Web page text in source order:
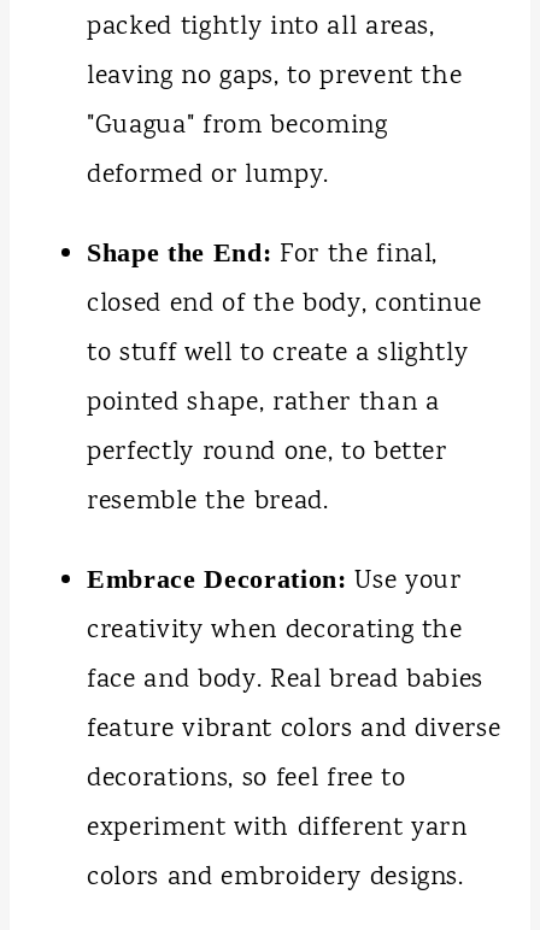
packed tightly into all areas,
leaving no gaps, to prevent the
"Guagua" from becoming
deformed or lumpy.
Shape the End: For the final,
closed end of the body, continue
to stuff well to create a slightly
pointed shape, rather than a
perfectly round one, to better
resemble the bread.
Embrace Decoration: Use your
creativity when decorating the
face and body. Real bread babies
feature vibrant colors and diverse
decorations, so feel free to
experiment with different yarn
colors and embroidery designs.